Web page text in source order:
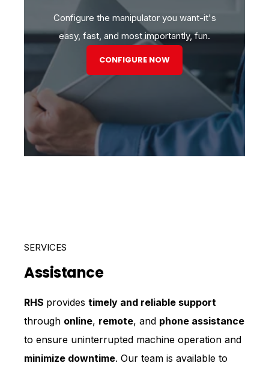
Configure the manipulator you want-it's
easy, fast, and most importantly, fun.
CONFIGURE NOW
SERVICES
Assistance
RHS provides timely and reliable support
through online, remote, and phone assistance
to ensure uninterrupted machine operation and
minimize downtime. Our team is available to